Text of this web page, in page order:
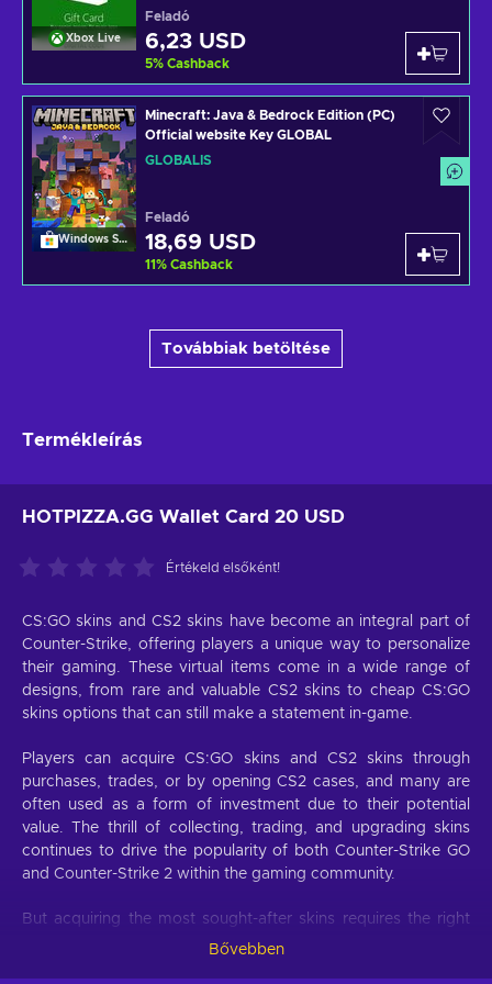
Xbox Live
Feladó
6,23 USD
5% Cashback
Windows Store
Minecraft: Java & Bedrock Edition (PC)
Official website Key GLOBAL
GLOBÁLIS
Feladó
18,69 USD
11% Cashback
Továbbiak betöltése
Termékleírás
HOTPIZZA.GG Wallet Card 20 USD
Értékeld elsőként!
CS:GO skins and CS2 skins have become an integral part of
Counter-Strike, offering players a unique way to personalize
their gaming. These virtual items come in a wide range of
designs, from rare and valuable CS2 skins to cheap CS:GO
skins options that can still make a statement in-game.
Players can acquire CS:GO skins and CS2 skins through
purchases, trades, or by opening CS2 cases, and many are
often used as a form of investment due to their potential
value. The thrill of collecting, trading, and upgrading skins
continues to drive the popularity of both Counter-Strike GO
and Counter-Strike 2 within the gaming community.
But acquiring the most sought-after skins requires the right
tools. A Hotpizza.gg Wallet card acts as your primary
Bővebben